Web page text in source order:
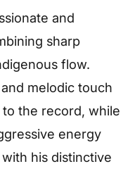
and
sharp
flow.
melodic touch
the record, while
energy
his distinctive